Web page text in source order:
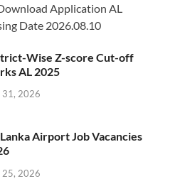
Application AL
Date 2026.08.10
Wise Z-score Cut-off
AL 2025
31, 2026
Airport Job Vacancies
25, 2026